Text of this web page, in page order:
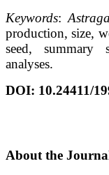
Keywords:
production, size,
seed, summary
analyses.
DOI: 10.24411/
About the